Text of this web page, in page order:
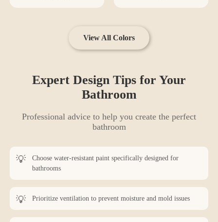
View All Colors
Expert Design Tips for Your
Bathroom
Professional advice to help you create the perfect
bathroom
Choose water-resistant paint specifically designed for
bathrooms
Prioritize ventilation to prevent moisture and mold issues